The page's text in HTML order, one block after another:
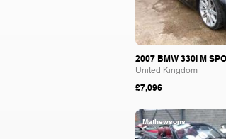
2007 BMW 330I M
United Kingdom
£7,096
Mathewsons